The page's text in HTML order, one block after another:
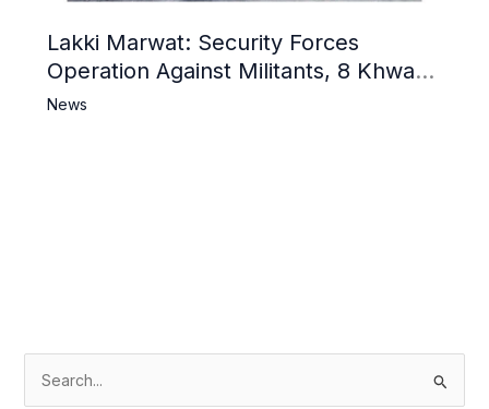
Lakki Marwat: Security Forces
Operation Against Militants, 8 Khwarij
Killed
News